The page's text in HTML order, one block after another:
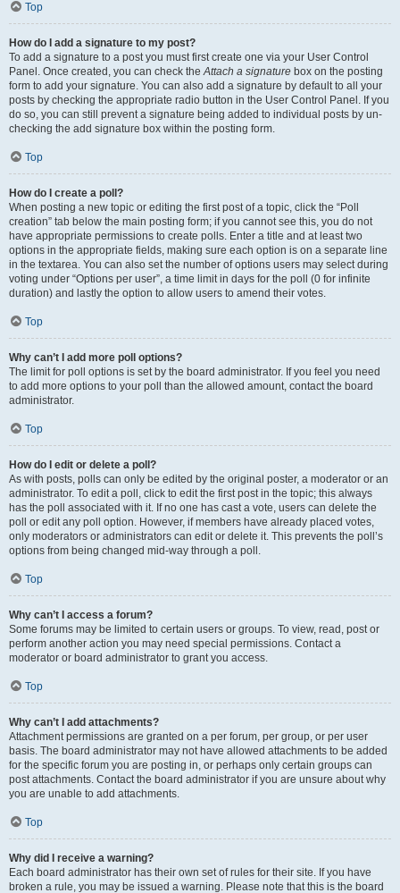
Top
How do I add a signature to my post?
To add a signature to a post you must first create one via your User Control
Panel. Once created, you can check theAttach a signature box on the posting
form to add your signature. You can also add a signature by default to all your
posts by checking the appropriate radio button in the User Control Panel. If you
do so, you can still prevent a signature being added to individual posts by un-
checking the add signature box within the posting form.
Top
How do I create a poll?
When posting a new topic or editing the first post of a topic, click the “Poll
creation” tab below the main posting form; if you cannot see this, you do not
have appropriate permissions to create polls. Enter a title and at least two
options in the appropriate fields, making sure each option is on a separate line
in the textarea. You can also set the number of options users may select during
voting under “Options per user”, a time limit in days for the poll (0 for infinite
duration) and lastly the option to allow users to amend their votes.
Top
Why can’t I add more poll options?
The limit for poll options is set by the board administrator. If you feel you need
to add more options to your poll than the allowed amount, contact the board
administrator.
Top
How do I edit or delete a poll?
As with posts, polls can only be edited by the original poster, a moderator or an
administrator. To edit a poll, click to edit the first post in the topic; this always
has the poll associated with it. If no one has cast a vote, users can delete the
poll or edit any poll option. However, if members have already placed votes,
only moderators or administrators can edit or delete it. This prevents the poll’s
options from being changed mid-way through a poll.
Top
Why can’t I access a forum?
Some forums may be limited to certain users or groups. To view, read, post or
perform another action you may need special permissions. Contact a
moderator or board administrator to grant you access.
Top
Why can’t I add attachments?
Attachment permissions are granted on a per forum, per group, or per user
basis. The board administrator may not have allowed attachments to be added
for the specific forum you are posting in, or perhaps only certain groups can
post attachments. Contact the board administrator if you are unsure about why
you are unable to add attachments.
Top
Why did I receive a warning?
Each board administrator has their own set of rules for their site. If you have
broken a rule, you may be issued a warning. Please note that this is the board